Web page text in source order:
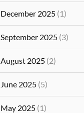
December 2025 (1)
September 2025 (3)
August 2025 (2)
June 2025 (5)
May 2025 (1)